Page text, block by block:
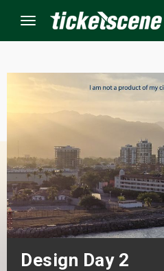
Menu
Design Day 2
Weekend
Weekend